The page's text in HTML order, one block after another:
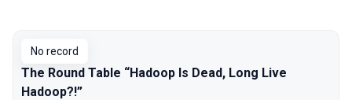
No record
The Round Table “Hadoop Is Dead, Long Live
Hadoop?!”